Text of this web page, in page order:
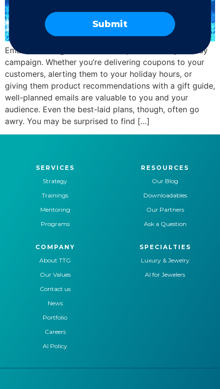
Email marketing is a critical component to any holiday
campaign. Whether you’re delivering coupons to your
customers, alerting them to your holiday hours, or
giving them product recommendations with a gift guide,
well-planned emails are valuable to you and your
audience. Even the best-laid plans, though, often go
awry. You may be surprised to find […]
SERVICES
Strategy
Trainings
Mentoring
Programs
RESOURCES
Our Blog
Downloadables
Our Partners
Ask a Question
COMPANY
About TTG
Our Values
Contact us
News
Portfolio
Careers
AI Policy
SPECIALTIES
Luxury & Jewelry
AI for Jewelers
Submit